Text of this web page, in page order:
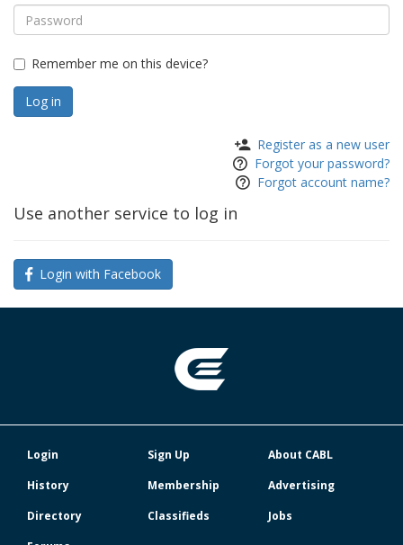
Remember me on this device?
Register as a new user
Forgot your password?
Forgot account name?
Use another service to log in
Login with Facebook
Login Sign Up
About CABL
History
Membership
Advertising
Directory
Classifieds
Jobs